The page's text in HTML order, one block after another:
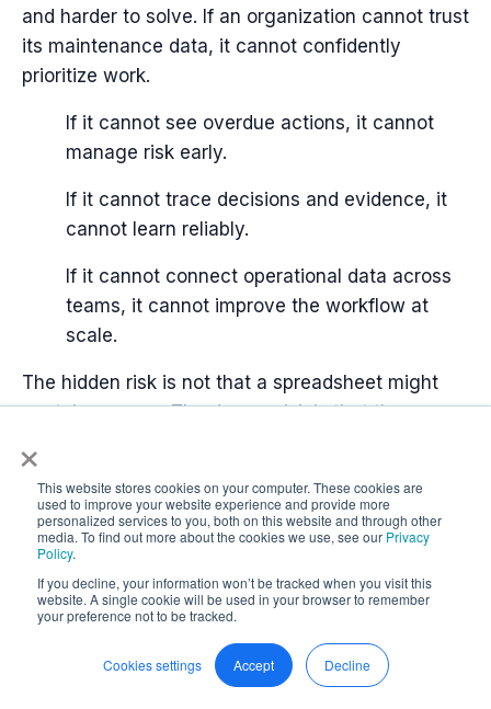
×
This website stores cookies on your computer. These cookies are
used to improve your website experience and provide more
personalized services to you, both on this website and through other
media. To find out more about the cookies we use, see our Privacy
Policy.
If you decline, your information won’t be tracked when you visit this
website. A single cookie will be used in your browser to remember
your preference not to be tracked.
Cookies settings Accept Decline
and harder to solve. If an organization cannot trust
its maintenance data, it cannot confidently
prioritize work.
If it cannot see overdue actions, it cannot
manage risk early.
If it cannot trace decisions and evidence, it
cannot learn reliably.
If it cannot connect operational data across
teams, it cannot improve the workflow at
scale.
The hidden risk is not that a spreadsheet might
contain an error. The deeper risk is that the
controlled, which data can be trusted, and which
decisions are being made from incomplete
operational reality.
What good looks like instead
The answer is not to ban spreadsheets.Excel still